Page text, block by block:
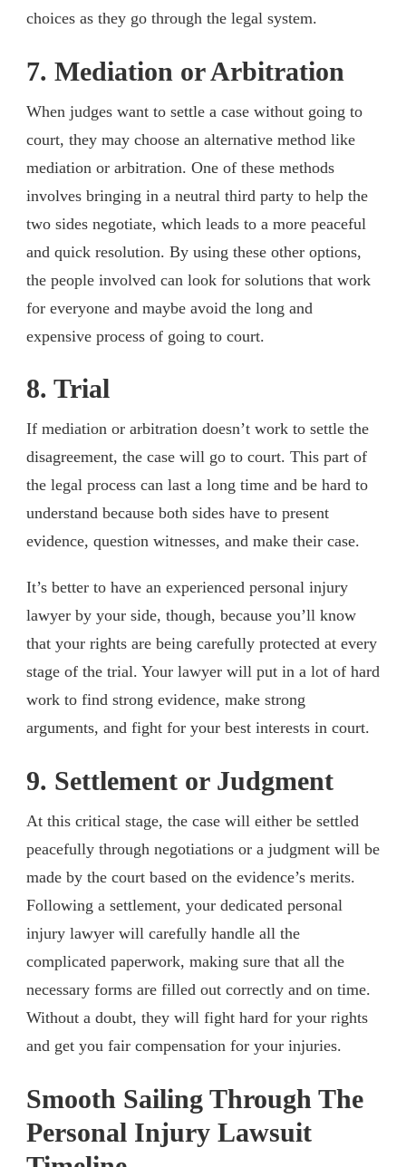
choices as they go through the legal system.
7. Mediation or Arbitration
When judges want to settle a case without going to
court, they may choose an alternative method like
mediation or arbitration. One of these methods
involves bringing in a neutral third party to help the
two sides negotiate, which leads to a more peaceful
and quick resolution. By using these other options,
the people involved can look for solutions that work
for everyone and maybe avoid the long and
expensive process of going to court.
8. Trial
If mediation or arbitration doesn’t work to settle the
disagreement, the case will go to court. This part of
the legal process can last a long time and be hard to
understand because both sides have to present
evidence, question witnesses, and make their case.
It’s better to have an experienced personal injury
lawyer by your side, though, because you’ll know
that your rights are being carefully protected at every
stage of the trial. Your lawyer will put in a lot of hard
work to find strong evidence, make strong
arguments, and fight for your best interests in court.
9. Settlement or Judgment
At this critical stage, the case will either be settled
peacefully through negotiations or a judgment will be
made by the court based on the evidence’s merits.
Following a settlement, your dedicated personal
injury lawyer will carefully handle all the
complicated paperwork, making sure that all the
necessary forms are filled out correctly and on time.
Without a doubt, they will fight hard for your rights
and get you fair compensation for your injuries.
Smooth Sailing Through The
Personal Injury Lawsuit